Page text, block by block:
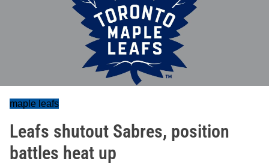
maple leafs
Leafs shutout Sabres, position
battles heat up